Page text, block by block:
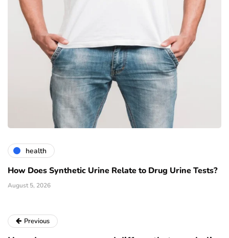
health
How Does Synthetic Urine Relate to Drug Urine Tests?
August 5, 2026
Previous